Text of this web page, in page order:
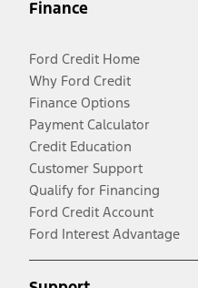
Finance
Ford Credit Home
Why Ford Credit
Finance Options
Payment Calculator
Credit Education
Customer Support
Qualify for Financing
Ford Credit Account
Ford Interest Advantage